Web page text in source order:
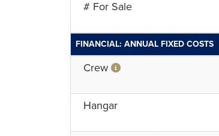
# For Sale
FINANCIAL: ANNUAL FIXED COSTS
Crew
Hangar